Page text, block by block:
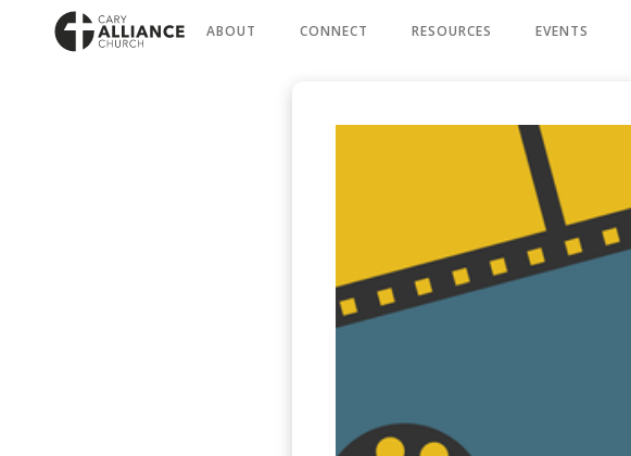
ABOUT CONNECT RESOURCES EVENTS